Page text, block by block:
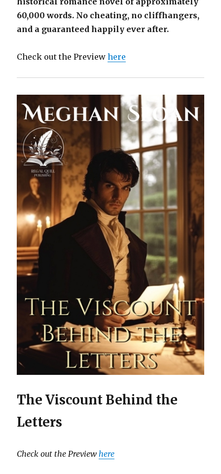
60,000 words. No cheating, no cliffhangers,
and a guaranteed happily ever after.
Check out the Previewhere
The Viscount Behind the
Letters
Check out the Previewhere